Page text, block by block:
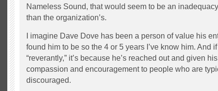
Nameless Sound, that would seem to be an
than the organization’s.
I imagine Dave Dove has been a person of value his
found him to be so the 4 or 5 years I’ve know him. And if
“reverantly,” it’s because he’s reached out and given
compassion and encouragement to people who are
discouraged.